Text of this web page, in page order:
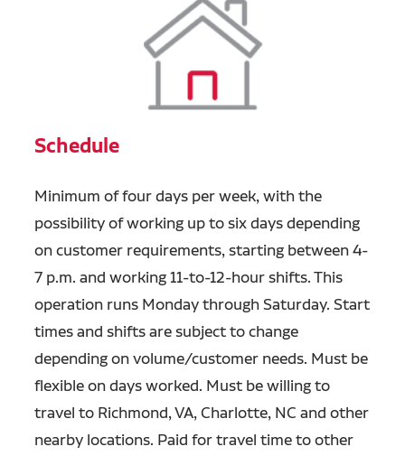
Schedule
Minimum of four days per week, with the
possibility of working up to six days depending
on customer requirements, starting between 4-
7 p.m. and working 11-to-12-hour shifts. This
operation runs Monday through Saturday. Start
times and shifts are subject to change
depending on volume/customer needs. Must be
flexible on days worked. Must be willing to
travel to Richmond, VA, Charlotte, NC and other
nearby locations. Paid for travel time to other